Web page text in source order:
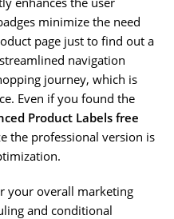
minimize the need
page just to find out a
navigation
journey, which is
Even if you found the
Product Labels free
the professional version is
your overall marketing
and conditional